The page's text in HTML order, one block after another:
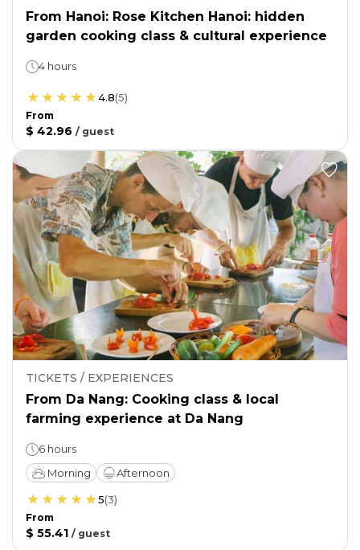
From Hanoi: Rose Kitchen Hanoi: hidden
garden cooking class & cultural experience
4 hours
4.8(5)
From
$ 42.96 / guest
TICKETS / EXPERIENCES
From Da Nang: Cooking class & local
farming experience at Da Nang
6 hours
Morning
Afternoon
5(3)
From
$ 55.41 / guest